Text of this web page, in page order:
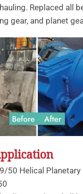
Replaced all
gear, and planet
50 Helical Planetary